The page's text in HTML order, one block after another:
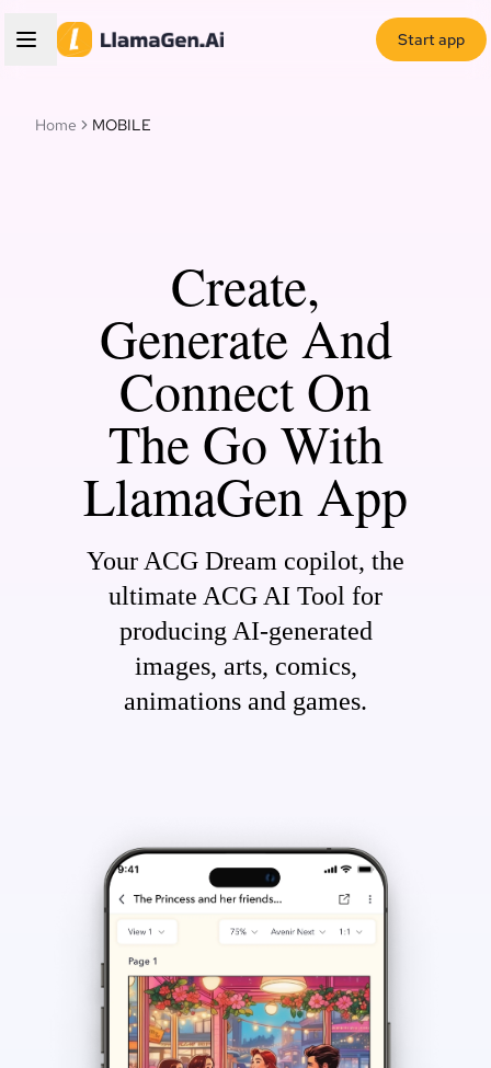
Start app
Home MOBILE
Create,
Generate And
Connect On
The Go With
LlamaGen App
Your ACG Dream copilot, the
ultimate ACG AI Tool for
producing AI-generated
images, arts, comics,
animations and games.